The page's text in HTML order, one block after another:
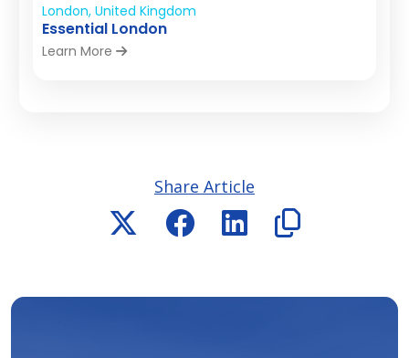
London, United Kingdom
Essential London
Learn More
Share Article